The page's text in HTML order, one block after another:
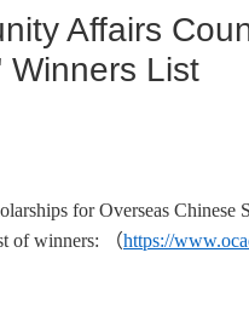
Affairs
Winners List
for Overseas Chinese
of winners:
（https://